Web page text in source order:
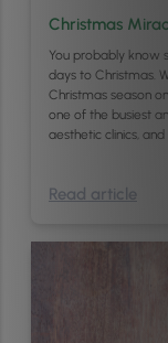
Christmas
You probably know
days to Christmas.
Christmas season
one of the busiest
aesthetic clinics,
Read article